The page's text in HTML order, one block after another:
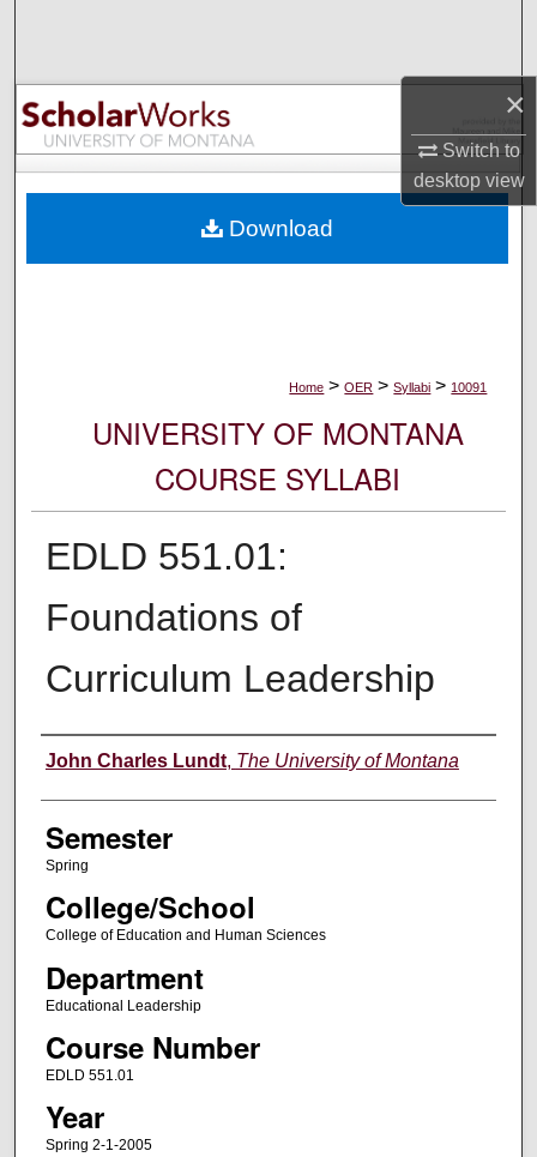
×
Switch to
desktopview
Browse Collections
My Account
Digital Commons Network™
Home > OER > Syllabi > 10091
UNIVERSITY OF MONTANA
COURSE SYLLABI
EDLD 551.01:
Foundations of
Curriculum Leadership
Instructor
John Charles Lundt, The University of Montana
Semester
Spring
College/School
College of Education and Human Sciences
Department
Educational Leadership
Course Number
EDLD 551.01
Year
Spring 2-1-2005
Download